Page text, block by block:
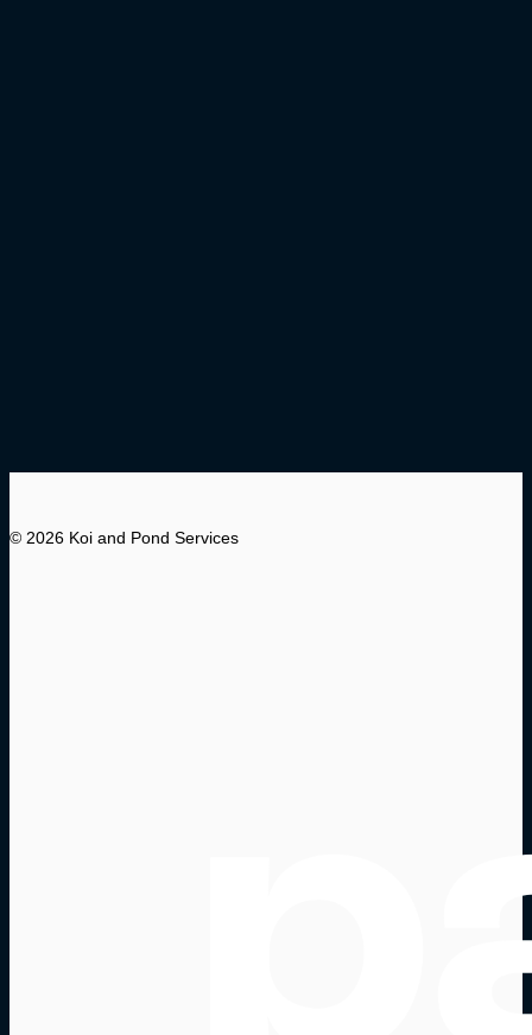
© 2026 Koi and Pond Services